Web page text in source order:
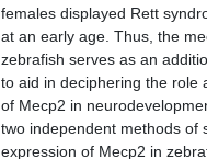
females displayed Rett
at an early age. Thus, the
zebrafish serves as an
to aid in deciphering the role
of Mecp2 in
two independent methods of
expression of Mecp2 in